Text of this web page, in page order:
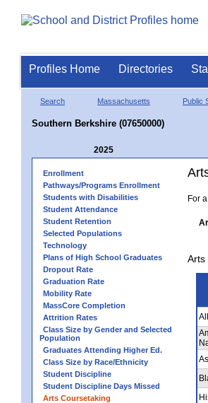
Profiles Home Directories
Search Massachusetts Public
Southern Berkshire (07650000)
2025
Enrollment
Pathways/Programs Enrollment
Students with Disabilities
Student Attendance
Student Retention
Selected Populations
Technology
Plans of High School Graduates
Dropout Rate
Graduation Rate
Mobility Rate
MassCore Completion
Attrition Rates
Class Size by Gender and Selected
Population
Graduates Attending Higher Ed.
Class Size by Race/Ethnicity
Student Discipline
Student Discipline Days Missed
Arts Coursetaking
For
Arts